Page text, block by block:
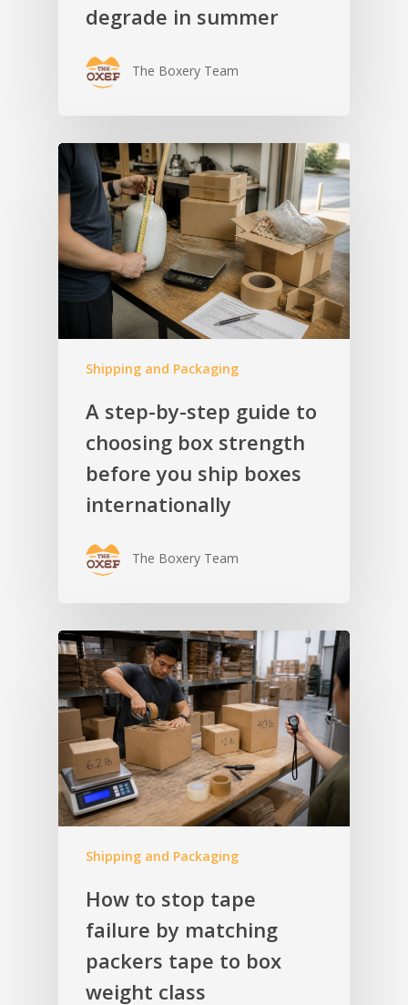
degrade in summer
The Boxery Team
Shipping and Packaging
A step-by-step guide to
choosing box strength
before you ship boxes
internationally
The Boxery Team
Shipping and Packaging
How to stop tape
failure by matching
packers tape to box
weight class